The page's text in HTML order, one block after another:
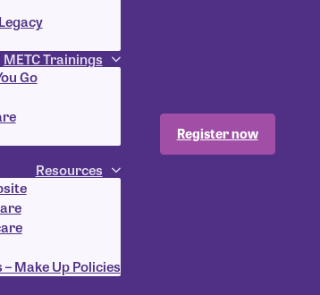
METC Trainings
Go
Resources
Make Up Policies
Register now